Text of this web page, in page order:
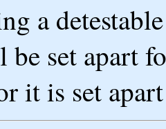
a
set apart
it is set